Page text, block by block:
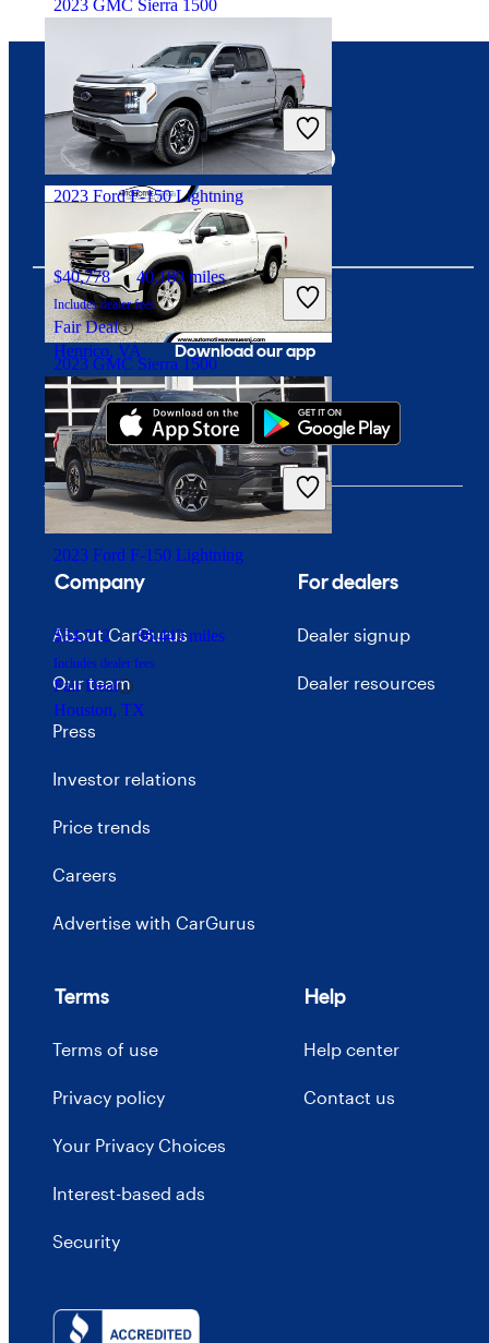
2023 GMC Sierra 1500
$30,159 64,868 miles
Includes dealer fees
Great Deal
Continental, OH
2023 GMC Sierra 1500
$41,138 9,247 miles
Includes dealer fees
Great Deal
Wall Township, NJ
2023 Ford F-150 Lightning
$40,778 40,189 miles
Includes dealer fees
Fair Deal
Henrico, VA
2023 Ford F-150 Lightning
$34,712 86,443 miles
Includes dealer fees
Fair Deal
Houston, TX
Download our app
Connect with us
Company
About CarGurus
Our team
Press
Investor relations
Price trends
Careers
Advertise with CarGurus
For dealers
Dealer signup
Dealer resources
Terms
Terms of use
Privacy policy
Your Privacy Choices
Interest-based ads
Security
Help
Help center
Contact us